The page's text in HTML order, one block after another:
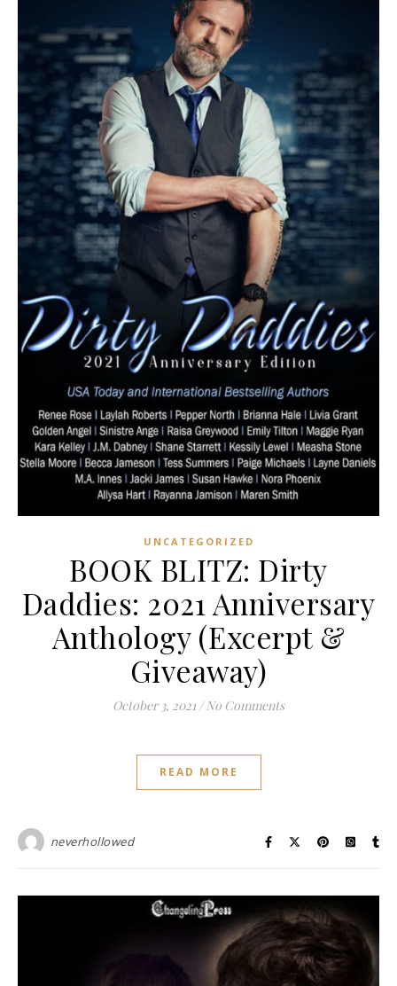
UNCATEGORIZED
BOOK BLITZ: Dirty
Daddies: 2021 Anniversary
Anthology (Excerpt &
Giveaway)
October 3, 2021 / No Comments
READ MORE
neverhollowed